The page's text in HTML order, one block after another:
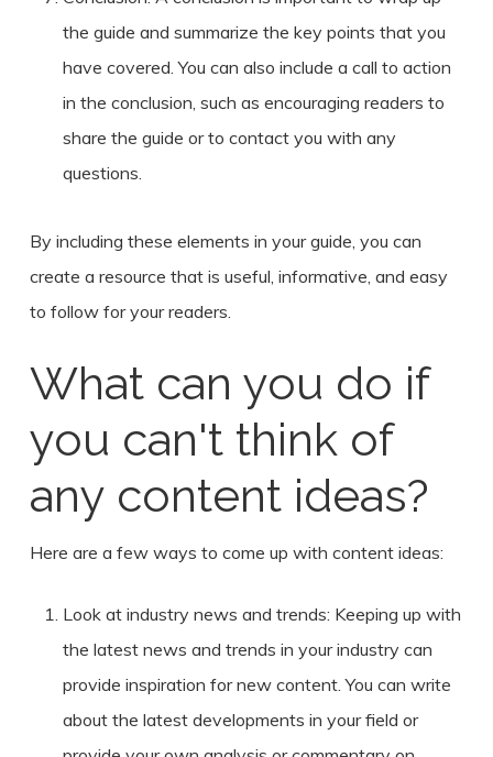
the guide and summarize the key points that you
have covered. You can also include a call to action
in the conclusion, such as encouraging readers to
share the guide or to contact you with any
questions.
By including these elements in your guide, you can
create a resource that is useful, informative, and easy
to follow for your readers.
What can you do if
you can't think of
any content ideas?
Here are a few ways to come up with content ideas:
Look at industry news and trends: Keeping up with
the latest news and trends in your industry can
provide inspiration for new content. You can write
about the latest developments in your field or